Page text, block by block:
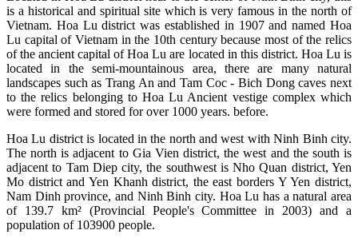
is a historical and spiritual site which is very famous in the north of
Vietnam. Hoa Lu district was established in 1907 and named Hoa
Lu capital of Vietnam in the 10th century because most of the relics
of the ancient capital of Hoa Lu are located in this district. Hoa Lu is
located in the semi-mountainous area, there are many natural
landscapes such as Trang An and Tam Coc - Bich Dong caves next
to the relics belonging to Hoa Lu Ancient vestige complex which
were formed and stored for over 1000 years. before.
Hoa Lu district is located in the north and west with Ninh Binh city.
The north is adjacent to Gia Vien district, the west and the south is
adjacent to Tam Diep city, the southwest is Nho Quan district, Yen
Mo district and Yen Khanh district, the east borders Y Yen district,
Nam Dinh province, and Ninh Binh city. Hoa Lu has a natural area
of 139.7 km² (Provincial People's Committee in 2003) and a
population of 103900 people.